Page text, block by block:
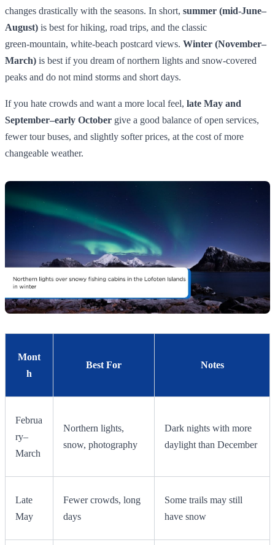
changes drastically with the seasons. In short, summer (mid‑June–
August) is best for hiking, road trips, and the classic
green‑mountain, white‑beach postcard views. Winter (November–
March) is best if you dream of northern lights and snow‑covered
peaks and do not mind storms and short days.
If you hate crowds and want a more local feel, late May and
September–early October give a good balance of open services,
fewer tour buses, and slightly softer prices, at the cost of more
changeable weather.
Mont
h
Best For Notes
Februa
ry–
March
Northern lights,
snow, photography
Dark nights with more
daylight than December
Late
May
Fewer crowds, long
days
Some trails may still
have snow